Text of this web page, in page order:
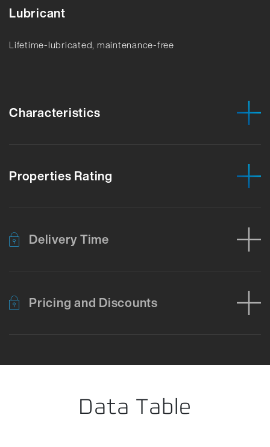
Lubricant
Lifetime-lubricated, maintenance-free
Characteristics
Properties Rating
Delivery Time
Pricing and Discounts
Data Table